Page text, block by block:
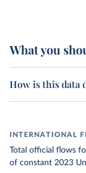
What you
How is this data
INTERNATIONAL
Total official flows
of constant 2023